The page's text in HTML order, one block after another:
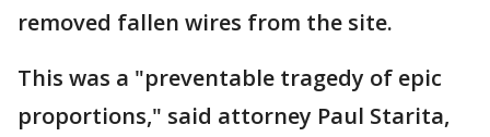
removed fallen wires from the site.
This was a "preventable tragedy of epic
proportions," said attorney Paul Starita,